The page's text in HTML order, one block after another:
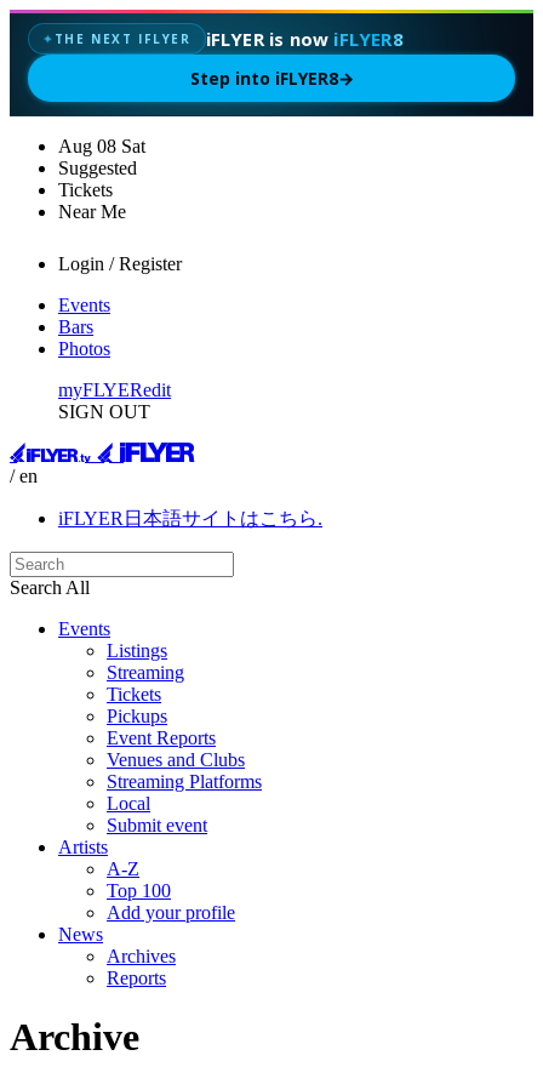
✦ THE NEXT IFLYER iFLYER is now iFLYER8
Step into iFLYER8→
Aug 08 Sat
Suggested
Tickets
Near Me
Login / Register
Events
Bars
Photos
myFLYERedit
SIGN OUT
/ en
iFLYER日本語サイトはこちら.
Search All
Events
Listings
Streaming
Tickets
Pickups
Event Reports
Venues and Clubs
Streaming Platforms
Local
Submit event
Artists
A-Z
Top 100
Add your profile
News
Archives
Reports
Archive